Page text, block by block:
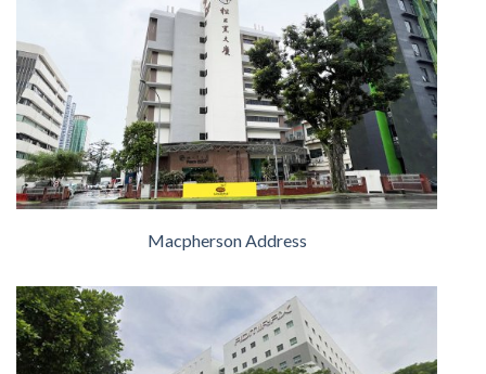
Macpherson Address